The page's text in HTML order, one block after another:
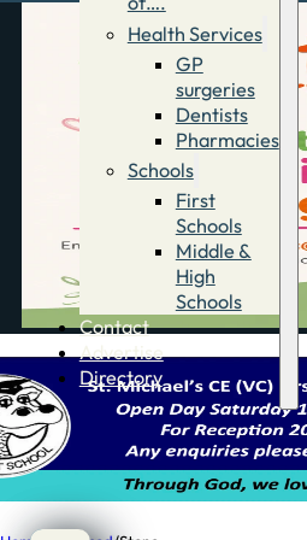
Health Services
GP
surgeries
Dentists
Pharmacies
Schools
First
Schools
Middle &
High
Schools
Contact
Advertise
Directory